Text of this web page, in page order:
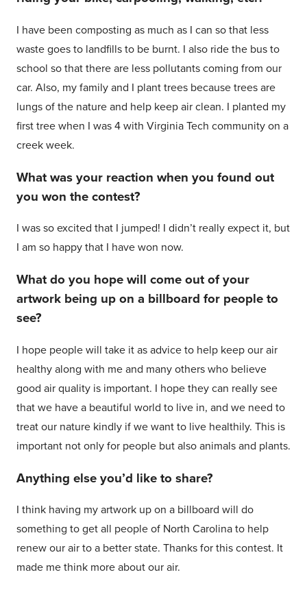
I have been composting as much as I can so that less
waste goes to landfills to be burnt. I also ride the bus to
school so that there are less pollutants coming from our
car. Also, my family and I plant trees because trees are
lungs of the nature and help keep air clean. I planted my
first tree when I was 4 with Virginia Tech community on a
creek week.
What was your reaction when you found out
you won the contest?
I was so excited that I jumped! I didn’t really expect it, but
I am so happy that I have won now.
What do you hope will come out of your
artwork being up on a billboard for people to
see?
I hope people will take it as advice to help keep our air
healthy along with me and many others who believe
good air quality is important. I hope they can really see
that we have a beautiful world to live in, and we need to
treat our nature kindly if we want to live healthily. This is
important not only for people but also animals and plants.
Anything else you’d like to share?
I think having my artwork up on a billboard will do
something to get all people of North Carolina to help
renew our air to a better state. Thanks for this contest. It
made me think more about our air.